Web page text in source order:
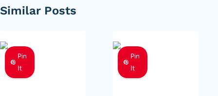
Similar Posts
Pin
It
Pin
It